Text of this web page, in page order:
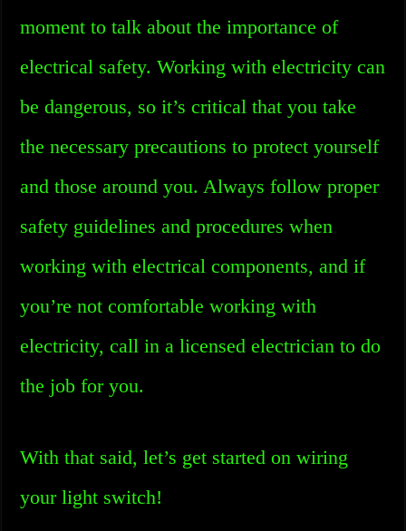
moment to talk about the importance of
electrical safety. Working with electricity can
be dangerous, so it’s critical that you take
the necessary precautions to protect yourself
and those around you. Always follow proper
safety guidelines and procedures when
working with electrical components, and if
you’re not comfortable working with
electricity, call in a licensed electrician to do
the job for you.
With that said, let’s get started on wiring
your light switch!